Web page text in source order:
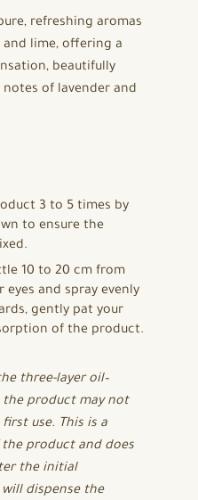
refreshing aromas
lime, offering a
beautifully
of lavender and
3 to 5 times by
to ensure the
10 to 20 cm from
eyes and spray evenly
gently pat your
of the product.
three-layer oil–
the product may not
use. This is a
product and does
the initial
dispense the